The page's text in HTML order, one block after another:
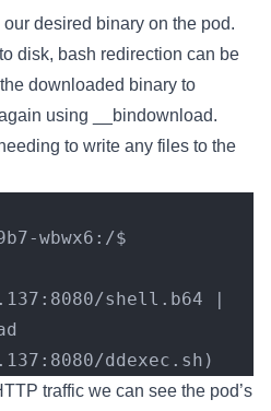
desired binary on the pod.
disk, bash redirection can be
downloaded binary to
using __bindownload.
to write any files to the
wbwx6:/$
shell.b64 |
ddexec.sh)
traffic we can see the pod’s